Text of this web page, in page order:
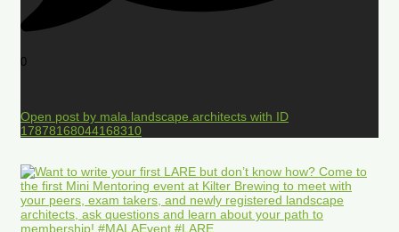
0
Open post by mala.landscape.architects with ID
17878168044168310